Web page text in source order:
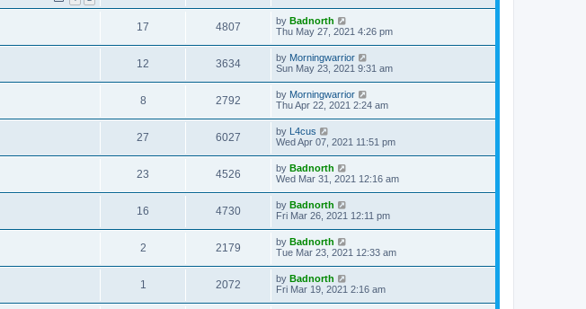
17 4807 by Badnorth
Thu May 27, 2021 4:26 pm
12 3634 by Morningwarrior
Sun May 23, 2021 9:31 am
8 2792 by Morningwarrior
Thu Apr 22, 2021 2:24 am
27 6027 by L4cus
Wed Apr 07, 2021 11:51 pm
23 4526 by Badnorth
Wed Mar 31, 2021 12:16 am
16 4730 by Badnorth
Fri Mar 26, 2021 12:11 pm
2 2179 by Badnorth
Tue Mar 23, 2021 12:33 am
1 2072 by Badnorth
Fri Mar 19, 2021 2:16 am